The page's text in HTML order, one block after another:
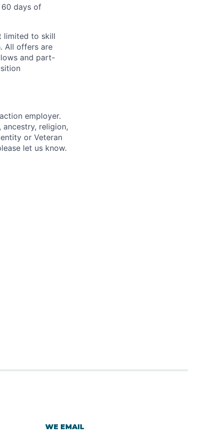
days of
limited to skill
All offers are
and part-
employer.
religion,
or Veteran
let us know.
WE EMAIL